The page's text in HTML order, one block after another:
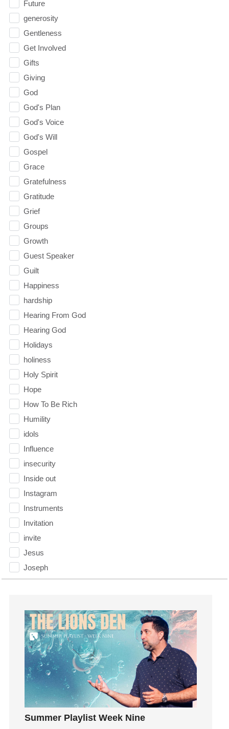
Future
generosity
Gentleness
Get Involved
Gifts
Giving
God
God's Plan
God's Voice
God's Will
Gospel
Grace
Gratefulness
Gratitude
Grief
Groups
Growth
Guest Speaker
Guilt
Happiness
hardship
Hearing From God
Hearing God
Holidays
holiness
Holy Spirit
Hope
How To Be Rich
Humility
idols
Influence
insecurity
Inside out
Instagram
Instruments
Invitation
invite
Jesus
Joseph
Joy
Kindness
Leadership
learning
Lies
Lifechange
Light
listening
Loneliness
Summer Playlist Week Nine